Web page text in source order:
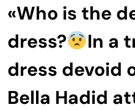
«Who is the
dress?
In a
dress devoid
Bella Hadid